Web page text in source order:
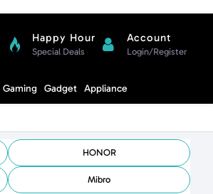
Happy Hour
Special Deals
Account
Login/Register
Gaming Gadget Appliance
HONOR
Mibro